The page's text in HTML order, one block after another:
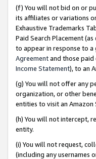
(f) You will not bid on or
its affiliates or variations
Exhaustive Trademarks
Paid Search Placement
to appear in response to a
Agreementand those paid
Income Statement), to an
(g) You will not offer any
organization, or other
entities to visit an Amazon
(h) You will not intercept,
entity.
(i) You will not request,
(including any usernames